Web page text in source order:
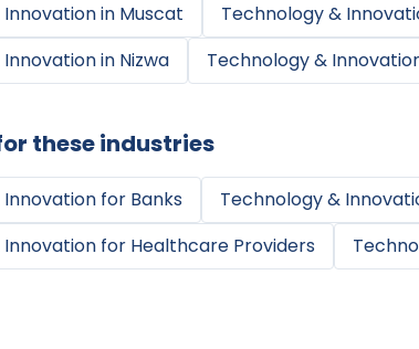
in Muscat Technology &
in Nizwa Technology &
these industries
for Banks Technology &
for Healthcare Providers